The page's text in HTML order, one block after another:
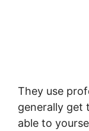
They use
generally get
able to